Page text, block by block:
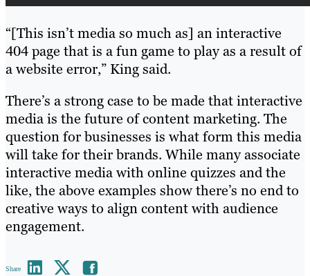
“[This isn’t media so much as] an interactive
404 page that is a fun game to play as a result of
a website error,” King said.
There’s a strong case to be made that interactive
media is the future of content marketing. The
question for businesses is what form this media
will take for their brands. While many associate
interactive media with online quizzes and the
like, the above examples show there’s no end to
creative ways to align content with audience
engagement.
Share